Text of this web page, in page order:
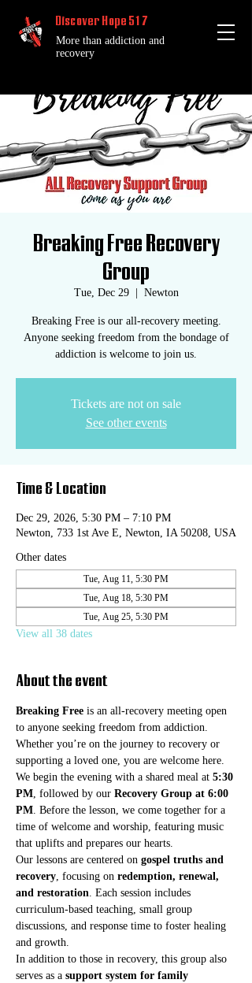
Discover Hope 517
More than addiction and
recovery
Breaking Free Recovery
Group
Tue, Dec 29
  |
Newton
Breaking Free is our all-recovery meeting.
Anyone seeking freedom from the bondage of
addiction is welcome to join us.
Tickets are not on sale
See other events
Time & Location
Dec 29, 2026, 5:30 PM – 7:10 PM
Newton, 733 1st Ave E, Newton, IA 50208, USA
Other dates
Tue, Aug 11, 5:30 PM
Tue, Aug 18, 5:30 PM
Tue, Aug 25, 5:30 PM
View all 38 dates
About the event
Breaking Free is an all-recovery meeting open
to anyone seeking freedom from addiction.
Whether you’re on the journey to recovery or
supporting a loved one, you are welcome here.
We begin the evening with a shared meal at 5:30
PM, followed by our Recovery Group at 6:00
PM. Before the lesson, we come together for a
time of welcome and worship, featuring music
that uplifts and prepares our hearts.
Our lessons are centered on gospel truths and
recovery, focusing on redemption, renewal,
and restoration. Each session includes
curriculum-based teaching, small group
discussions, and response time to foster healing
and growth.
In addition to those in recovery, this group also
serves as a support system for family